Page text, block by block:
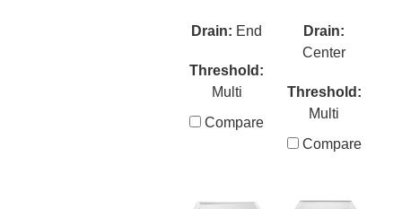
Drain: End
Threshold:
Multi
Compare
Drain:
Center
Threshold:
Multi
Compare